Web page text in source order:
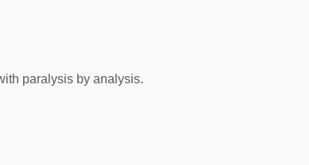
paralysis by analysis.